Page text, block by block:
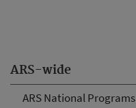
ARS-wide
ARS National Programs